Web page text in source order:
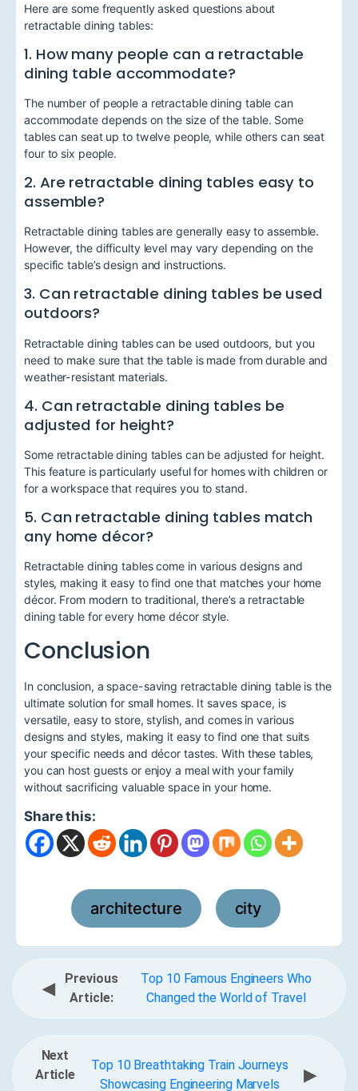
Here are some frequently asked questions about
retractable dining tables:
1. How many people can a retractable
dining table accommodate?
The number of people a retractable dining table can
accommodate depends on the size of the table. Some
tables can seat up to twelve people, while others can seat
four to six people.
2. Are retractable dining tables easy to
assemble?
Retractable dining tables are generally easy to assemble.
However, the difficulty level may vary depending on the
specific table’s design and instructions.
3. Can retractable dining tables be used
outdoors?
Retractable dining tables can be used outdoors, but you
need to make sure that the table is made from durable and
weather-resistant materials.
4. Can retractable dining tables be
adjusted for height?
Some retractable dining tables can be adjusted for height.
This feature is particularly useful for homes with children or
for a workspace that requires you to stand.
5. Can retractable dining tables match
any home décor?
Retractable dining tables come in various designs and
styles, making it easy to find one that matches your home
décor. From modern to traditional, there’s a retractable
dining table for every home décor style.
Conclusion
In conclusion, a space-saving retractable dining table is the
ultimate solution for small homes. It saves space, is
versatile, easy to store, stylish, and comes in various
designs and styles, making it easy to find one that suits
your specific needs and décor tastes. With these tables,
you can host guests or enjoy a meal with your family
without sacrificing valuable space in your home.
Share this:
architecture city
◀
Previous
Article:
Top 10 Famous Engineers Who
Changed the World of Travel
Next
Article
Top 10 Breathtaking Train Journeys
Showcasing Engineering Marvels
▶